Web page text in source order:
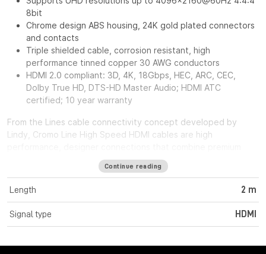
8bit
Chrome design ABS housing, 24K gold plated connectors
and contacts
Triple shielded cable, corrosion resistant, high
performance tinned copper 30 AWG conductors
HDMI 2.0 compliant: 3D, 4K, 18Gbps, HEC, ARC, CEC,
Dolby True HD, DTS-HD Master Audio; HDMI ATC
certified; 10 year warranty
From the Lines cable connectivity concept developed by
Lindy, Cromo Line High Speed HDMI cables are high
construction materials with striking connector architecture.
Cromo Line High Speed HDMI cables feature triple shielded
construction with 30AWG tinned copper conductors for
premium performance and corrosion resistance. High quality
24K gold plated contacts and connectors maintain optimal
signal integrity and maximum reliability. UHD resolutions up to
HDMI cables are also capable of transmitting 32 channel audio
Continue reading
Length 2 m
Signal type HDMI